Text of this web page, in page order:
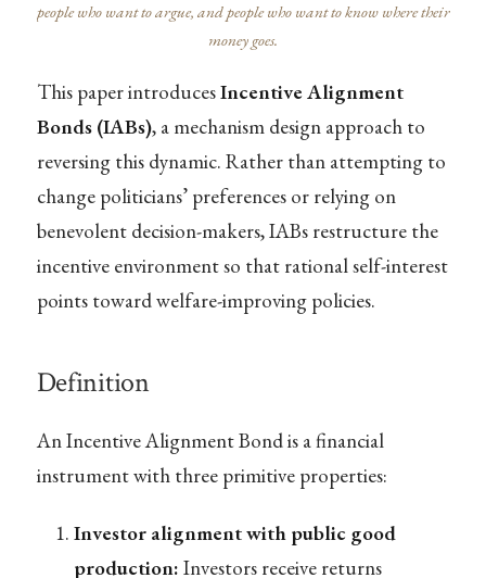
people who want to argue, and people who want to know where their
money goes.
This paper introducesIncentive Alignment
Bonds (IABs), a mechanism design approach to
reversing this dynamic. Rather than attempting to
change politicians’ preferences or relying on
benevolent decision-makers, IABs restructure the
incentive environment so that rational self-interest
points toward welfare-improving policies.
Definition
An Incentive Alignment Bond is a financial
instrument with three primitive properties:
Investor alignment with public good
production: Investors receive returns